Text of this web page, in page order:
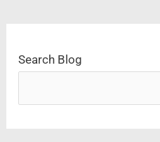
Search Blog